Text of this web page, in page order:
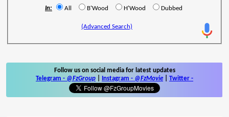
In: All B'Wood H'Wood Dubbed
(Advanced Search)
Follow us on social media for latest updates
Telegram - @FzGroup Instagram - @FzMovie Twitter -